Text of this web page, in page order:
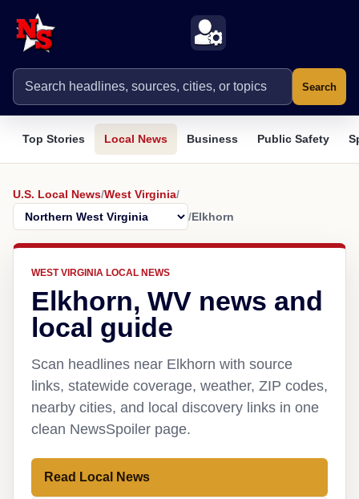
Search
Top Stories Local News Business Public Safety
U.S. Local News/West Virginia/
/Elkhorn
WEST VIRGINIA LOCAL NEWS
Elkhorn, WV news and
local guide
Scan headlines near Elkhorn with source
links, statewide coverage, weather, ZIP codes,
nearby cities, and local discovery links in one
clean NewsSpoiler page.
Read Local News